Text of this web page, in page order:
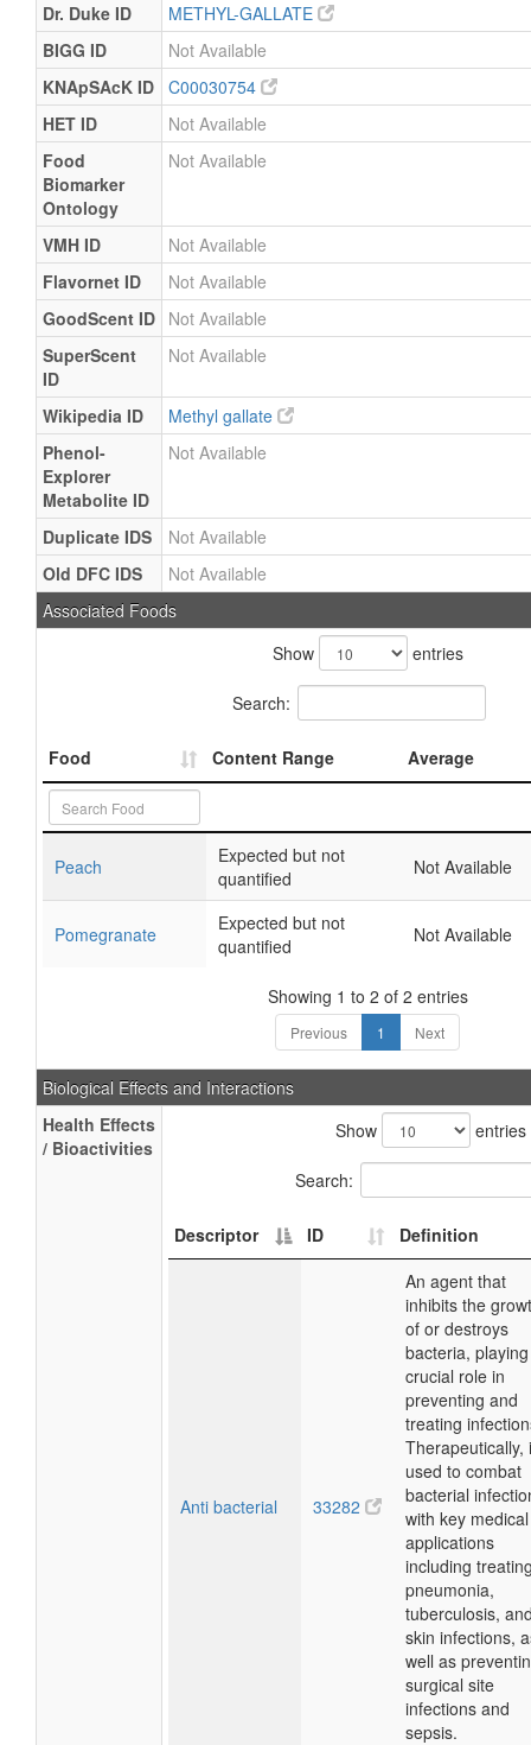
Dr. Duke ID
METHYL-GALLATE
BIGG ID
Not Available
KNApSAcK ID C00030754
HET ID
Not Available
Food
Biomarker
Ontology
Not Available
VMH ID
Not Available
Flavornet ID
Not Available
GoodScent ID Not Available
SuperScent
ID
Not Available
Wikipedia ID
Methyl gallate
Phenol-
Explorer
Metabolite ID
Not Available
Duplicate IDS
Not Available
Old DFC IDS
Not Available
Associated Foods
Show
entries
Search:
Food Content Range Average
Peach
Expected but not
quantified
Not Available
Pomegranate
Expected but not
quantified
Not Available
Showing 1 to 2 of 2 entries
Previous 1 Next
Biological Effects and Interactions
Health Effects
/ Bioactivities
Show entries
Search:
Descriptor ID Definition
Anti bacterial 33282
An agent that
inhibits the
of or destroys
bacteria,
crucial role in
preventing and
treating
Therapeutically,
used to combat
bacterial
with key medical
applications
including
pneumonia,
tuberculosis,
skin infections,
well as
surgical site
infections and
sepsis.